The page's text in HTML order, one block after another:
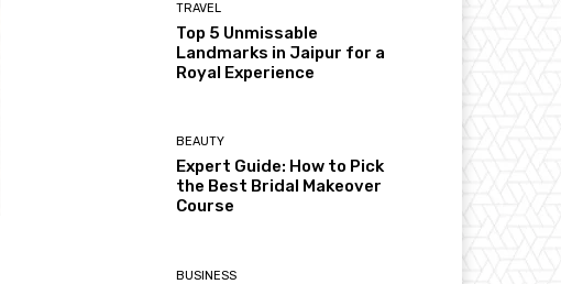
TRAVEL
Top 5 Unmissable
Landmarks in Jaipur for a
Royal Experience
BEAUTY
Expert Guide: How to Pick
the Best Bridal Makeover
Course
BUSINESS